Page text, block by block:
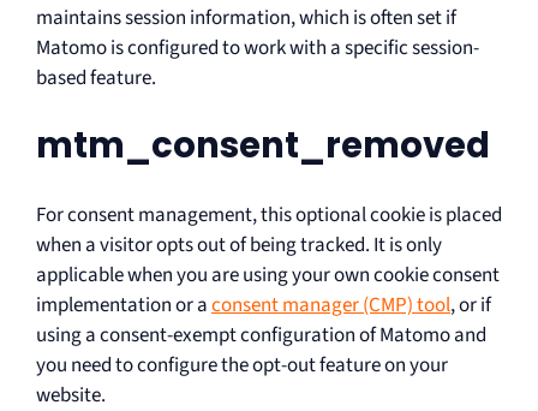
maintains session information, which is often set if
Matomo is configured to work with a specific session-
based feature.
mtm_consent_removed
For consent management, this optional cookie is placed
when a visitor opts out of being tracked. It is only
applicable when you are using your own cookie consent
implementation or aconsent manager (CMP) tool, or if
using a consent-exempt configuration of Matomo and
you need to configure the opt-out feature on your
website.